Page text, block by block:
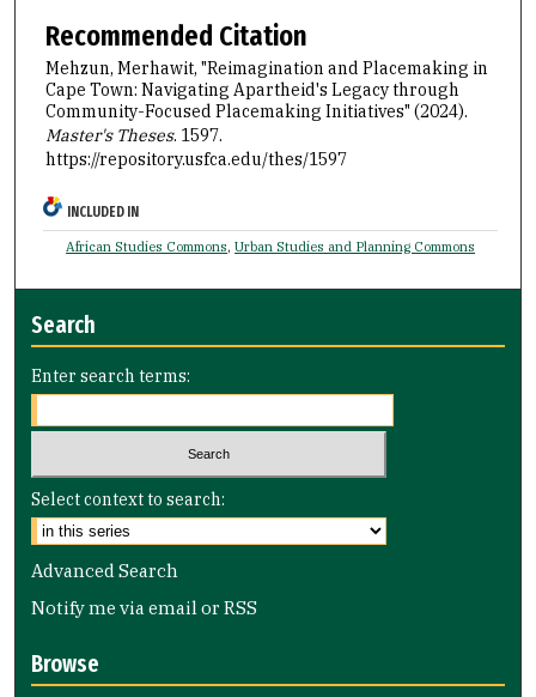
Recommended Citation
Mehzun, Merhawit, "Reimagination and Placemaking in
Cape Town: Navigating Apartheid's Legacy through
Community-Focused Placemaking Initiatives" (2024).
Master's Theses. 1597.
https://repository.usfca.edu/thes/1597
INCLUDED IN
African Studies Commons,Urban Studies and Planning Commons
Search
Enter search terms:
Select context to search:
Advanced Search
Notify me via email orRSS
Browse